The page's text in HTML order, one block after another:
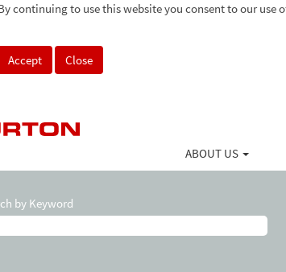
continuing to use this website you consent to our use
Accept Close
ABOUT US
by Keyword